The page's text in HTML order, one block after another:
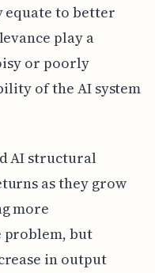
equate to better
play a
or poorly
of the AI system
AI structural
as they grow
more
problem, but
in output